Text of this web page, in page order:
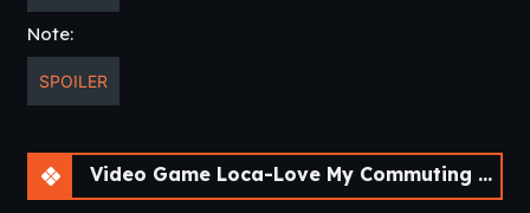
Thread Updated
Aliases : Loca Love – Densha x Doukyuusei
Developer: Frontwing Website
Note:
SPOILER
Video Game Loca-Love My Commuting Crush [v1.1]